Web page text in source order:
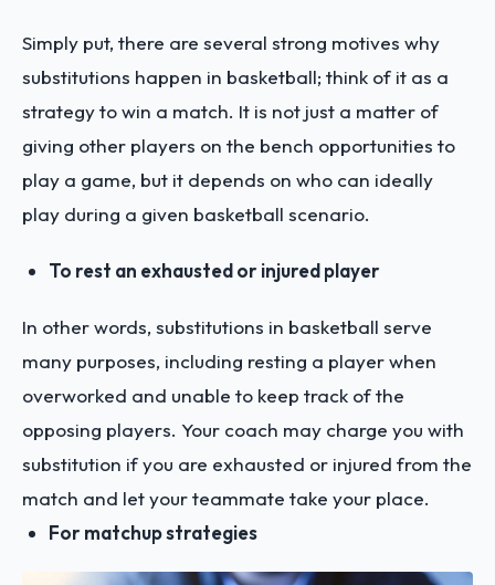
Simply put, there are several strong motives why
substitutions happen in basketball; think of it as a
strategy to win a match. It is not just a matter of
giving other players on the bench opportunities to
play a game, but it depends on who can ideally
play during a given basketball scenario.
To rest an exhausted or injured player
In other words, substitutions in basketball serve
many purposes, including resting a player when
overworked and unable to keep track of the
opposing players. Your coach may charge you with
substitution if you are exhausted or injured from the
match and let your teammate take your place.
For matchup strategies